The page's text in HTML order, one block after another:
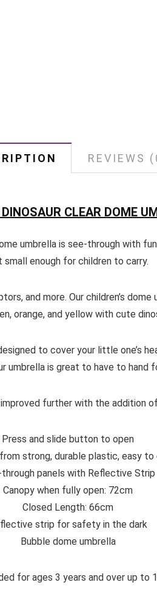
REVIEWS
CLEAR DOME
umbrella is see-through with
small enough for children to carry.
and more. Our children’s
orange, and yellow with cute
to cover your little one’s
umbrella is great to have to hand
improved further with the addition
Press and slide button to open
strong, durable plastic, easy to
panels with Reflective Strip
Canopy when fully open: 72cm
Closed Length: 66cm
strip for safety in the dark
Bubble dome umbrella
for ages 3 years and over up to